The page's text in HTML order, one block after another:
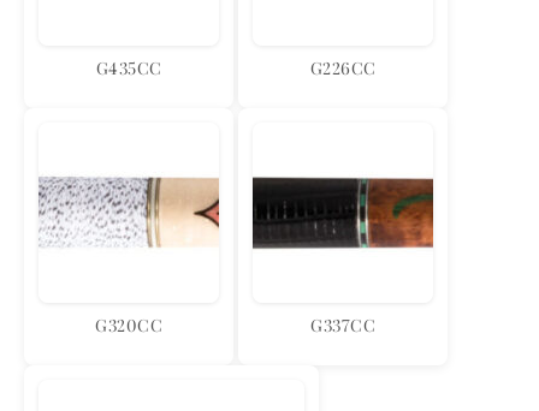
G435CC G226CC
G320CC G337CC